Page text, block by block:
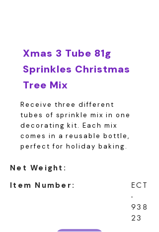
Xmas 3 Tube 81g
Sprinkles Christmas
Tree Mix
Receive three different
tubes of sprinkle mix in one
decorating kit. Each mix
comes in a reusable bottle,
perfect for holiday baking.
Net Weight:
Item Number:
ECT
-
938
23